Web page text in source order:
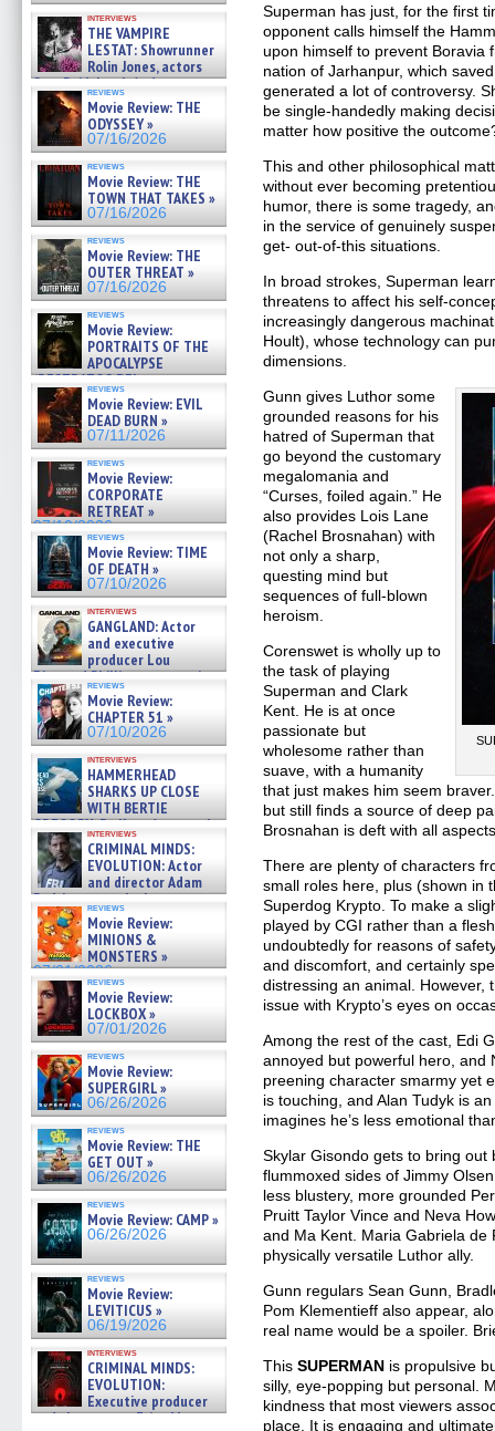
interviews
THE VAMPIRE
LESTAT: Showrunner
Rolin Jones, actors
Sam Reid, Jacob Anderson,
Zaman Assad, Eric Bogos »
07/16/2026
reviews
Movie Review: THE
ODYSSEY »
07/16/2026
reviews
Movie Review: THE
TOWN THAT TAKES »
07/16/2026
reviews
Movie Review: THE
OUTER THREAT »
07/16/2026
reviews
Movie Review:
PORTRAITS OF THE
APOCALYPSE
(RESTRATOS DEL
APOCALIPSIS) »
07/16/2026
reviews
Movie Review: EVIL
DEAD BURN »
07/11/2026
reviews
Movie Review:
CORPORATE
RETREAT »
07/10/2026
reviews
Movie Review: TIME
OF DEATH »
07/10/2026
interviews
GANGLAND: Actor
and executive
producer Lou
Diamond Phillips on new crime
film – Exclusive Inte »
07/10/2026
reviews
Movie Review:
CHAPTER 51 »
07/10/2026
interviews
HAMMERHEAD
SHARKS UP CLOSE
WITH BERTIE
GREGORY: Dr. Katy Ayres and
cinematographer Jeff Hester
on ne »
07/05/2026
interviews
CRIMINAL MINDS:
EVOLUTION: Actor
and director Adam
Rodriguez on the latest
season – Exclusive »
07/05/2026
reviews
Movie Review:
MINIONS &
MONSTERS »
07/01/2026
reviews
Movie Review:
LOCKBOX »
07/01/2026
reviews
Movie Review:
SUPERGIRL »
06/26/2026
reviews
Movie Review: THE
GET OUT »
06/26/2026
reviews
Movie Review: CAMP »
06/26/2026
reviews
Movie Review:
LEVITICUS »
06/19/2026
interviews
CRIMINAL MINDS:
EVOLUTION:
Executive producer
and showrunner Erica Messer
Superman has just, for the first
opponent calls himself the
upon himself to prevent Boravia
nation of Jarhanpur, which
generated a lot of controversy.
be single-handedly making
matter how positive the
This and other philosophical
without ever becoming
humor, there is some tragedy,
in the service of genuinely
get- out-of-this situations.
In broad strokes, Superman
threatens to affect his self-
increasingly dangerous
Hoult), whose technology can
dimensions.
Gunn gives Luthor some
grounded reasons for his
hatred of Superman that
go beyond the customary
megalomania and
“Curses, foiled again.” He
also provides Lois Lane
(Rachel Brosnahan) with
not only a sharp,
questing mind but
sequences of full-blown
heroism.
Corenswet is wholly up to
the task of playing
Superman and Clark
Kent. He is at once
passionate but
wholesome rather than
suave, with a humanity
that just makes him seem
but still finds a source of deep
Brosnahan is deft with all
There are plenty of characters
small roles here, plus (shown in
Superdog Krypto. To make a
played by CGI rather than a
undoubtedly for reasons of
and discomfort, and certainly
distressing an animal. However,
issue with Krypto’s eyes on
Among the rest of the cast, Edi
annoyed but powerful hero, and
preening character smarmy yet
is touching, and Alan Tudyk is
imagines he’s less emotional
Skylar Gisondo gets to bring
flummoxed sides of Jimmy
less blustery, more grounded
Pruitt Taylor Vince and Neva
and Ma Kent. Maria Gabriela
physically versatile Luthor ally.
Gunn regulars Sean Gunn,
Pom Klementieff also appear,
real name would be a spoiler.
ThisSUPERMAN is propulsive
silly, eye-popping but personal.
kindness that most viewers
place. It is engaging and